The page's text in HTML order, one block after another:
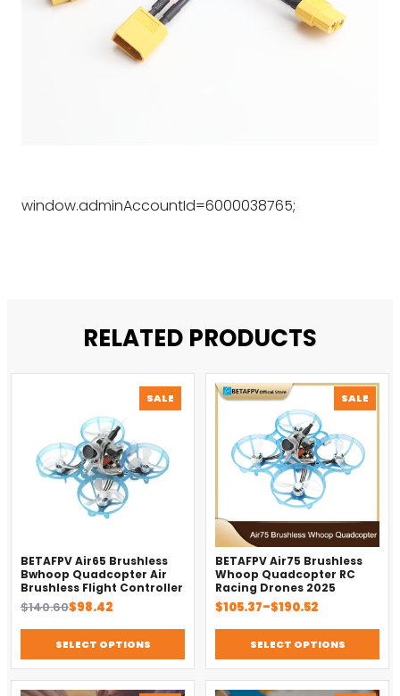
window.adminAccountId=6000038765;
RELATED PRODUCTS
SALE PRODUCT
ON
BETAFPV Air65 Brushless
Bwhoop Quadcopter Air
Brushless Flight Controller
$140.60
Original
was:
$140.60.
$98.42
Current
is:
$98.42.SELECT OPTIONS
SALE
ON
BETAFPV Air75 Brushless
Whoop Quadcopter RC
Racing Drones 2025
$105.37–$190.52
Price
$105.37
through
$190.52
SELECT OPTIONS